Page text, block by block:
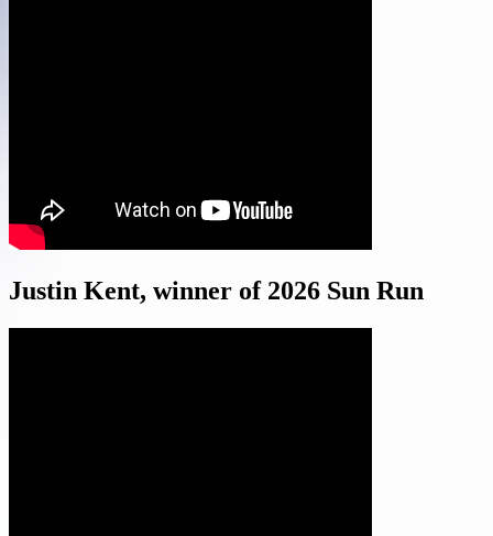
Justin Kent, winner of 2026 Sun Run